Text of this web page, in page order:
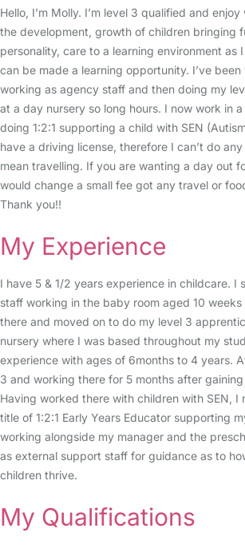
Hello, I’m Molly. I’m level 3 qualified and
the development, growth of children bringing
personality, care to a learning environment as
can be made a learning opportunity. I’ve
working as agency staff and then doing my
at a day nursery so long hours. I now work in
doing 1:2:1 supporting a child with SEN
have a driving license, therefore I can’t do
mean travelling. If you are wanting a day out
would change a small fee got any travel or
Thank you!!
My Experience
I have 5 & 1/2 years experience in childcare. I
staff working in the baby room aged 10
there and moved on to do my level 3
nursery where I was based throughout my
experience with ages of 6months to 4 years.
3 and working there for 5 months after
Having worked there with children with SEN, I
title of 1:2:1 Early Years Educator supporting
working alongside my manager and the
as external support staff for guidance as to
children thrive.
My Qualifications